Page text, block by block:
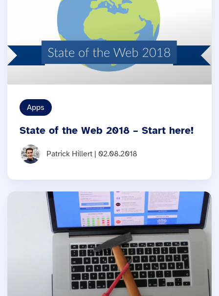
Apps
State of the Web 2018 – Start here!
Patrick Hillert | 02.08.2018